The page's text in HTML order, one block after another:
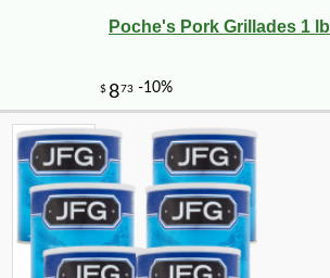
Poche's Pork Grillades 1 lb